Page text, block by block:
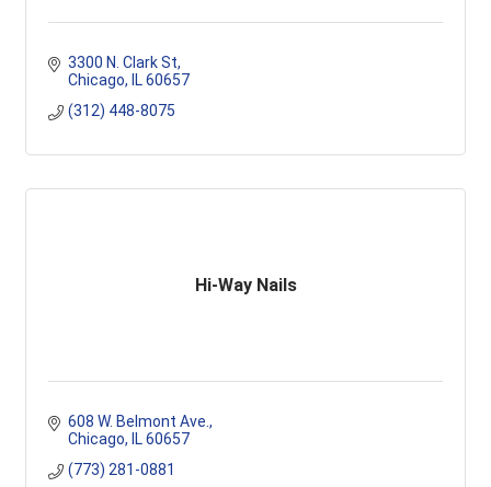
3300 N. Clark St
Chicago
IL 60657
(312) 448-8075
Hi-Way Nails
608 W. Belmont Ave.
Chicago
IL 60657
(773) 281-0881